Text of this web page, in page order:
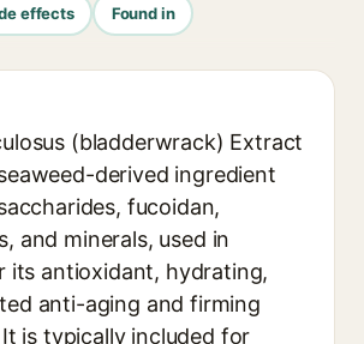
effects Found in
(bladderwrack) Extract
derived ingredient
fucoidan,
and minerals, used in
its antioxidant, hydrating,
anti-aging and firming
is typically included for